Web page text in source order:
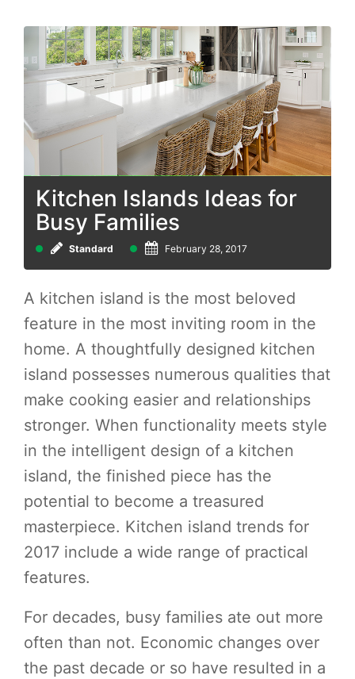
Kitchen Islands Ideas for
Busy Families
Standard February 28, 2017
A kitchen island is the most beloved
feature in the most inviting room in the
home. A thoughtfully designed kitchen
island possesses numerous qualities that
make cooking easier and relationships
stronger. When functionality meets style
in the intelligent design of a kitchen
island, the finished piece has the
potential to become a treasured
masterpiece. Kitchen island trends for
2017 include a wide range of practical
features.
For decades, busy families ate out more
often than not. Economic changes over
the past decade or so have resulted in a